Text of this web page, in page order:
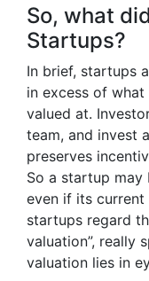
So, what
Startups?
In brief, startups
in excess of
valued at.
team, and invest
preserves
So a startup
even if its current
startups regard
valuation”, really
valuation lies in